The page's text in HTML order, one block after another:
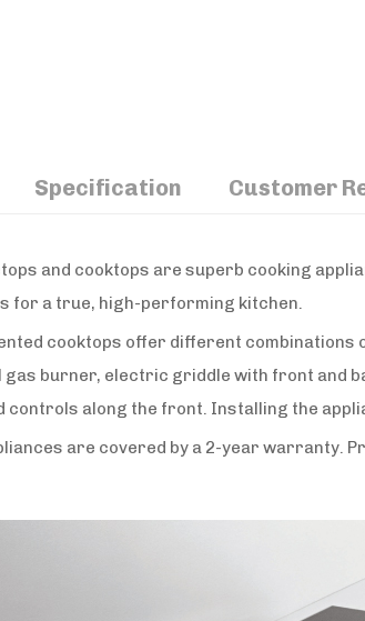
Specification Customer
and cooktops are superb cooking
for a true, high-performing kitchen.
cooktops offer different combinations
gas burner, electric griddle with front and
controls along the front. Installing the
are covered by a 2-year warranty.